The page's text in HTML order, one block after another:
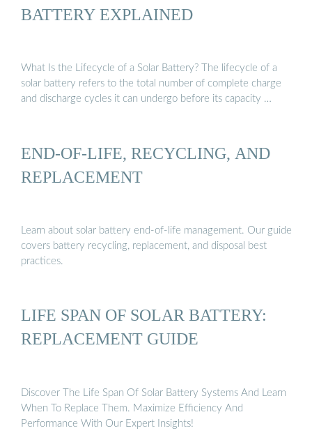
BATTERY EXPLAINED
What Is the Lifecycle of a Solar Battery? The lifecycle of a
solar battery refers to the total number of complete charge
and discharge cycles it can undergo before its capacity …
END-OF-LIFE, RECYCLING, AND
REPLACEMENT
Learn about solar battery end-of-life management. Our guide
covers battery recycling, replacement, and disposal best
practices.
LIFE SPAN OF SOLAR BATTERY:
REPLACEMENT GUIDE
Discover The Life Span Of Solar Battery Systems And Learn
When To Replace Them. Maximize Efficiency And
Performance With Our Expert Insights!